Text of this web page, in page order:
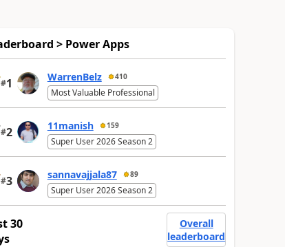
> Power Apps
#1 WarrenBelz 410
Most Valuable Professional
#2 11manish 159
Super User 2026 Season 2
#3 sannavajjala87 89
Super User 2026 Season 2
30
Overall
leaderboard